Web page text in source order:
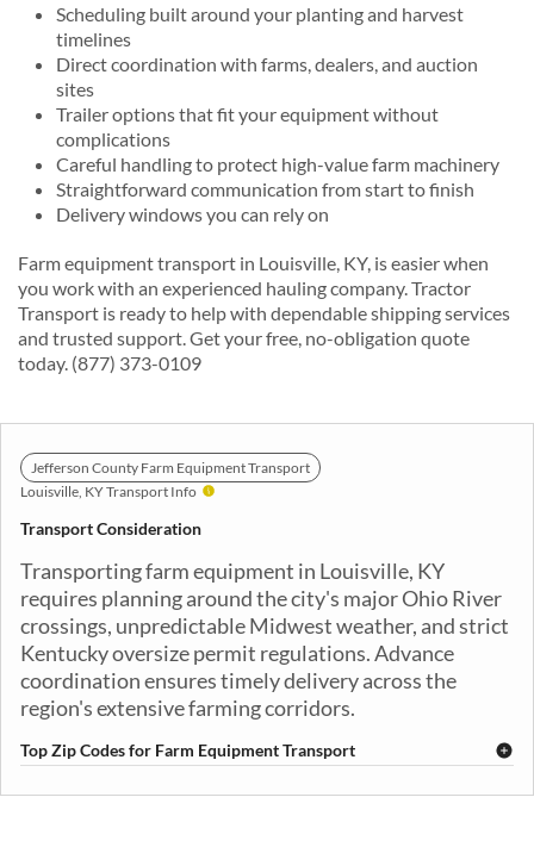
Scheduling built around your planting and harvest
timelines
Direct coordination with farms, dealers, and auction
sites
Trailer options that fit your equipment without
complications
Careful handling to protect high-value farm machinery
Straightforward communication from start to finish
Delivery windows you can rely on
Farm equipment transport in Louisville, KY, is easier when
you work with an experienced hauling company. Tractor
Transport is ready to help with dependable shipping services
and trusted support. Get your free, no-obligation quote
today. (877) 373-0109
Jefferson County Farm Equipment Transport
Louisville, KY Transport Info
Transport Consideration
Transporting farm equipment in Louisville, KY
requires planning around the city's major Ohio River
crossings, unpredictable Midwest weather, and strict
Kentucky oversize permit regulations. Advance
coordination ensures timely delivery across the
region's extensive farming corridors.
Top Zip Codes for Farm Equipment Transport